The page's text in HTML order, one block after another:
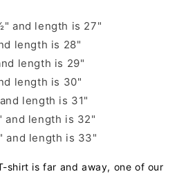
and length is 27"
length is 28"
length is 29"
length is 30"
length is 31"
and length is 32"
and length is 33"
shirt is far and away, one of our